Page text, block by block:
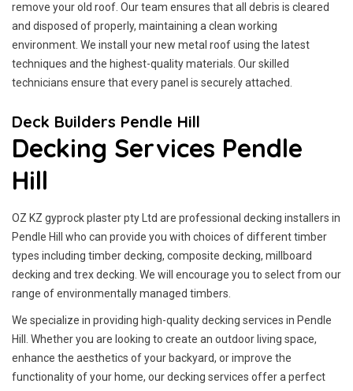
remove your old roof. Our team ensures that all debris is cleared
and disposed of properly, maintaining a clean working
environment. We install your new metal roof using the latest
techniques and the highest-quality materials. Our skilled
technicians ensure that every panel is securely attached.
Deck Builders Pendle Hill
Decking Services Pendle
Hill
OZ KZ gyprock plaster pty Ltd are professional decking installers in
Pendle Hill who can provide you with choices of different timber
types including timber decking, composite decking, millboard
decking and trex decking. We will encourage you to select from our
range of environmentally managed timbers.
We specialize in providing high-quality decking services in Pendle
Hill. Whether you are looking to create an outdoor living space,
enhance the aesthetics of your backyard, or improve the
functionality of your home, our decking services offer a perfect